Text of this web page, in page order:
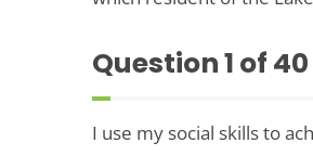
Question1 of 40
I use my social skills to